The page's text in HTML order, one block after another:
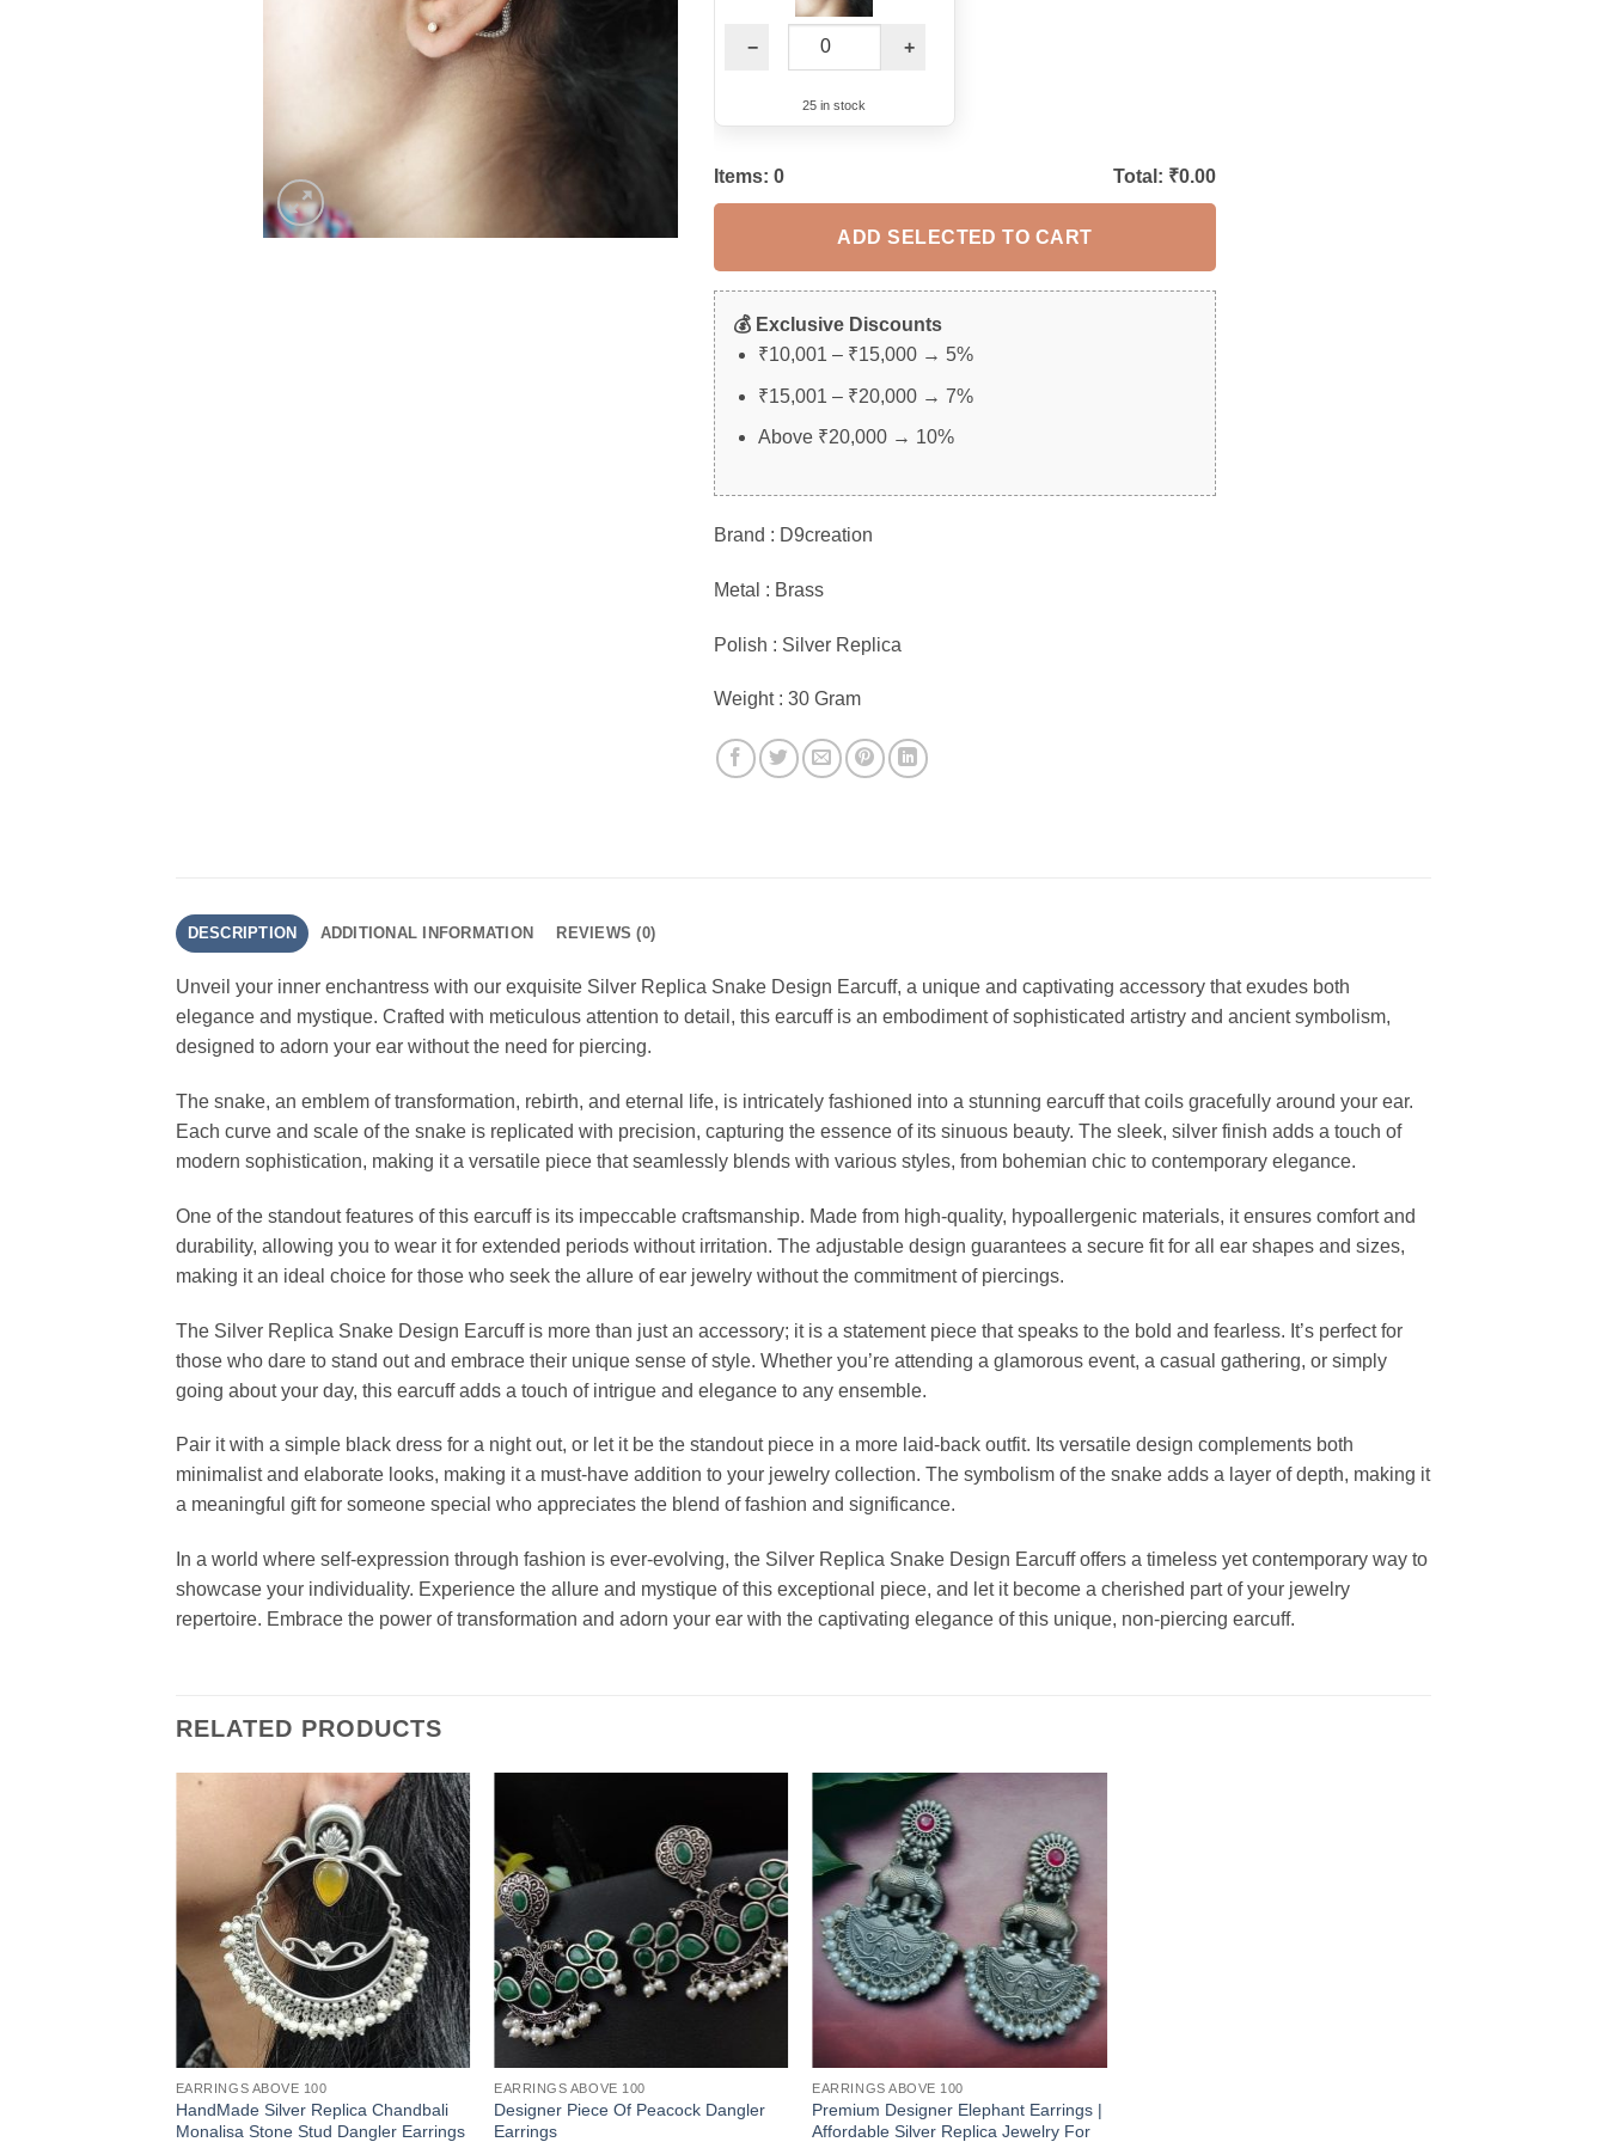
− +
25 in stock
Items: 0 Total: ₹0.00
ADD SELECTED TO CART
💰 Exclusive Discounts
₹10,001 – ₹15,000 → 5%
₹15,001 – ₹20,000 → 7%
Above ₹20,000 → 10%
Brand : D9creation
Metal : Brass
Polish : Silver Replica
Weight : 30 Gram
DESCRIPTION ADDITIONAL INFORMATION REVIEWS (0)
Unveil your inner enchantress with our exquisite Silver Replica Snake Design Earcuff, a unique and captivating accessory that exudes both
elegance and mystique. Crafted with meticulous attention to detail, this earcuff is an embodiment of sophisticated artistry and ancient symbolism,
designed to adorn your ear without the need for piercing.
The snake, an emblem of transformation, rebirth, and eternal life, is intricately fashioned into a stunning earcuff that coils gracefully around your ear.
Each curve and scale of the snake is replicated with precision, capturing the essence of its sinuous beauty. The sleek, silver finish adds a touch of
modern sophistication, making it a versatile piece that seamlessly blends with various styles, from bohemian chic to contemporary elegance.
One of the standout features of this earcuff is its impeccable craftsmanship. Made from high-quality, hypoallergenic materials, it ensures comfort and
durability, allowing you to wear it for extended periods without irritation. The adjustable design guarantees a secure fit for all ear shapes and sizes,
making it an ideal choice for those who seek the allure of ear jewelry without the commitment of piercings.
The Silver Replica Snake Design Earcuff is more than just an accessory; it is a statement piece that speaks to the bold and fearless. It’s perfect for
those who dare to stand out and embrace their unique sense of style. Whether you’re attending a glamorous event, a casual gathering, or simply
going about your day, this earcuff adds a touch of intrigue and elegance to any ensemble.
Pair it with a simple black dress for a night out, or let it be the standout piece in a more laid-back outfit. Its versatile design complements both
minimalist and elaborate looks, making it a must-have addition to your jewelry collection. The symbolism of the snake adds a layer of depth, making it
a meaningful gift for someone special who appreciates the blend of fashion and significance.
In a world where self-expression through fashion is ever-evolving, the Silver Replica Snake Design Earcuff offers a timeless yet contemporary way to
showcase your individuality. Experience the allure and mystique of this exceptional piece, and let it become a cherished part of your jewelry
repertoire. Embrace the power of transformation and adorn your ear with the captivating elegance of this unique, non-piercing earcuff.
RELATED PRODUCTS
EARRINGS ABOVE 100
HandMade Silver Replica Chandbali
Monalisa Stone Stud Dangler Earrings
EARRINGS ABOVE 100
Designer Piece Of Peacock Dangler
Earrings
EARRINGS ABOVE 100
Premium Designer Elephant Earrings |
Affordable Silver Replica Jewelry For